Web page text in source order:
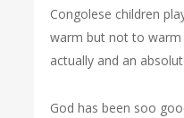
Congolese children
warm but not to warm
actually and an
God has been soo